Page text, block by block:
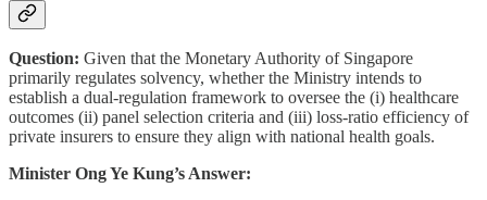
Question: Given that the Monetary Authority of Singapore
primarily regulates solvency, whether the Ministry intends to
establish a dual-regulation framework to oversee the (i) healthcare
outcomes (ii) panel selection criteria and (iii) loss-ratio efficiency of
private insurers to ensure they align with national health goals.
Minister Ong Ye Kung’s Answer: